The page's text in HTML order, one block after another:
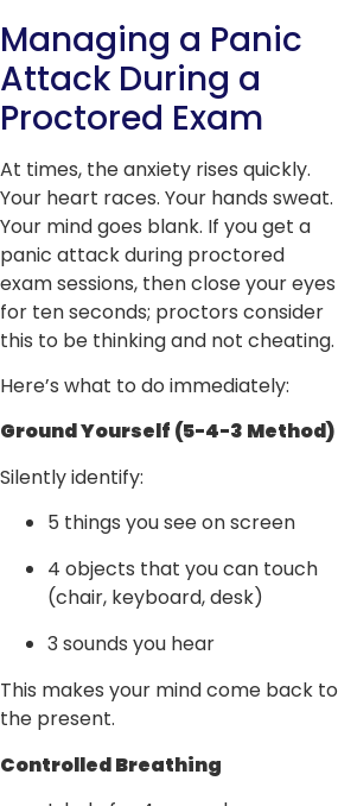
Managing a Panic
Attack During a
Proctored Exam
At times, the anxiety rises quickly.
Your heart races. Your hands sweat.
Your mind goes blank. If you get a
panic attack during proctored
exam sessions, then close your eyes
for ten seconds; proctors consider
this to be thinking and not cheating.
Here’s what to do immediately:
Ground Yourself (5-4-3 Method)
Silently identify:
5 things you see on screen
4 objects that you can touch
(chair, keyboard, desk)
3 sounds you hear
This makes your mind come back to
the present.
Controlled Breathing